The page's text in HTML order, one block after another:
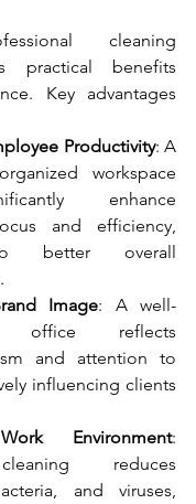
cleaning
practical benefits
Key advantages
Productivity: A
workspace
enhance
and efficiency,
better overall
Image: A well-
office reflects
and attention to
influencing clients
Environment:
reduces
and viruses,